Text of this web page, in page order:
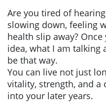
Are you tired of
slowing down, feeling
health slip away?
idea, what I am talking
be that way.
You can live not just
vitality, strength, and a
into your later years.